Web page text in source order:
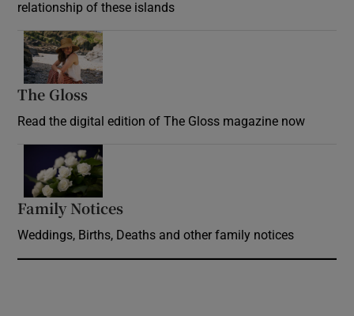
relationship of these islands
The Gloss
Read the digital edition of The Gloss magazine now
Family Notices
Weddings, Births, Deaths and other family notices